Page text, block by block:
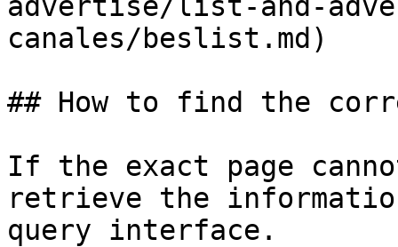
canales/beslist.md)
## How to find the
If the exact page
retrieve the
query interface.